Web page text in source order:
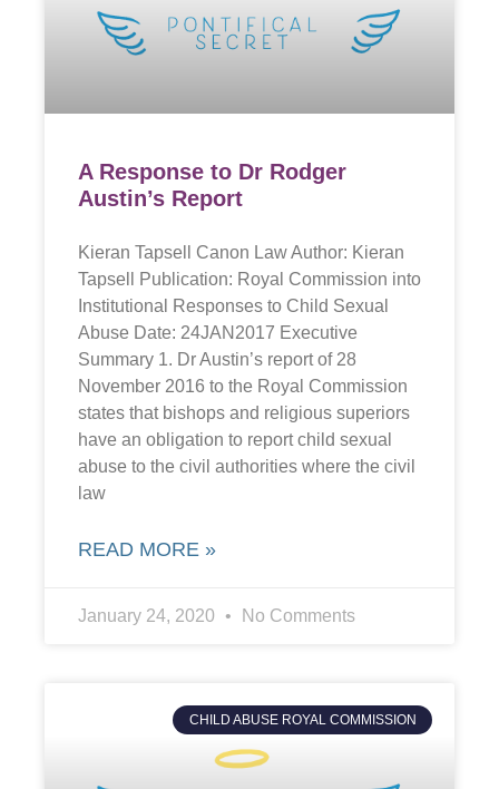
A Response to Dr Rodger
Austin’s Report
Kieran Tapsell Canon Law Author: Kieran
Tapsell Publication: Royal Commission into
Institutional Responses to Child Sexual
Abuse Date: 24JAN2017 Executive
Summary 1. Dr Austin’s report of 28
November 2016 to the Royal Commission
states that bishops and religious superiors
have an obligation to report child sexual
abuse to the civil authorities where the civil
law
READ MORE »
January 24, 2020 No Comments
CHILD ABUSE ROYAL COMMISSION